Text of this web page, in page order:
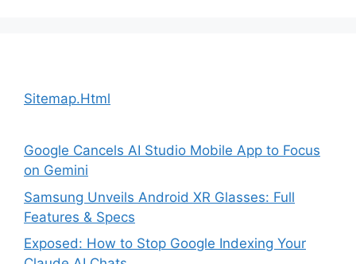
Sitemap.Html
Google Cancels AI Studio Mobile App to Focus
on Gemini
Samsung Unveils Android XR Glasses: Full
Features & Specs
Exposed: How to Stop Google Indexing Your